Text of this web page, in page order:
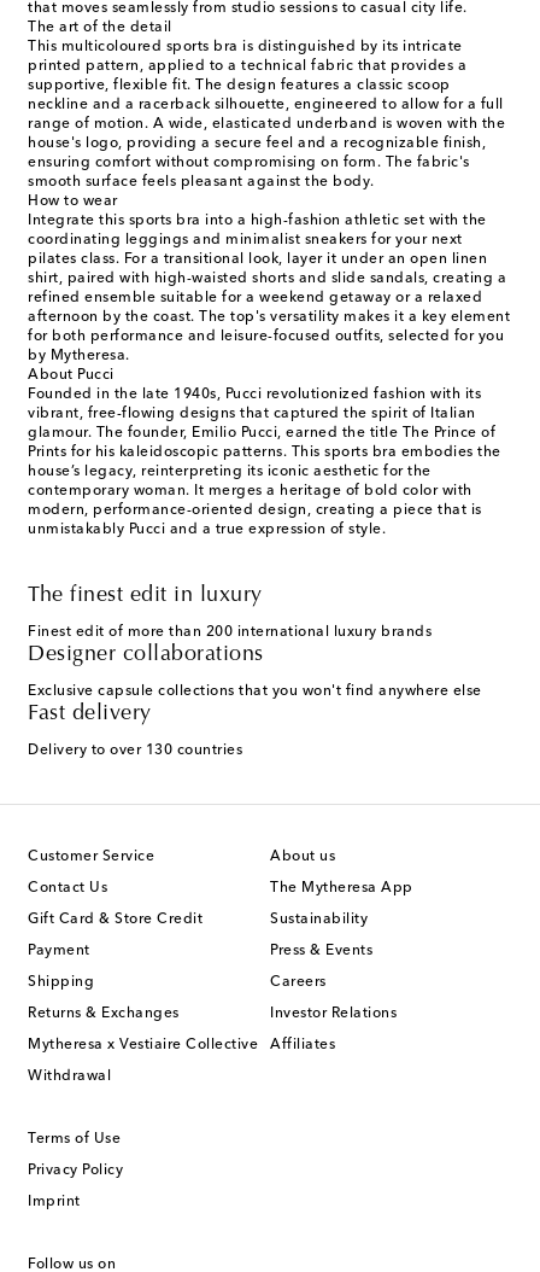
that moves seamlessly from studio sessions to casual city life.
The art of the detail
This multicoloured sports bra is distinguished by its intricate
printed pattern, applied to a technical fabric that provides a
supportive, flexible fit. The design features a classic scoop
neckline and a racerback silhouette, engineered to allow for a full
range of motion. A wide, elasticated underband is woven with the
house's logo, providing a secure feel and a recognizable finish,
ensuring comfort without compromising on form. The fabric's
smooth surface feels pleasant against the body.
How to wear
Integrate this sports bra into a high-fashion athletic set with the
coordinating leggings and minimalist sneakers for your next
pilates class. For a transitional look, layer it under an open linen
shirt, paired with high-waisted shorts and slide sandals, creating a
refined ensemble suitable for a weekend getaway or a relaxed
afternoon by the coast. The top's versatility makes it a key element
for both performance and leisure-focused outfits, selected for you
by Mytheresa.
About Pucci
Founded in the late 1940s, Pucci revolutionized fashion with its
vibrant, free-flowing designs that captured the spirit of Italian
glamour. The founder, Emilio Pucci, earned the title The Prince of
Prints for his kaleidoscopic patterns. This sports bra embodies the
house’s legacy, reinterpreting its iconic aesthetic for the
contemporary woman. It merges a heritage of bold color with
modern, performance-oriented design, creating a piece that is
unmistakably Pucci and a true expression of style.
The finest edit in luxury
Finest edit of more than 200 international luxury brands
Designer collaborations
Exclusive capsule collections that you won't find anywhere else
Fast delivery
Delivery to over 130 countries
Customer Service
Contact Us
Gift Card & Store Credit
Payment
Shipping
Returns & Exchanges
Mytheresa x Vestiaire Collective
Withdrawal
About us
The Mytheresa App
Sustainability
Press & Events
Careers
Investor Relations
Affiliates
Terms of Use
Privacy Policy
Imprint
Follow us on